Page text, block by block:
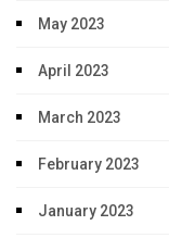
May 2023
April 2023
March 2023
February 2023
January 2023